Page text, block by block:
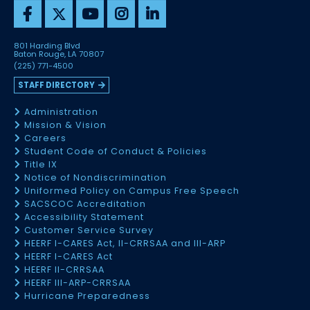
801 Harding Blvd
Baton Rouge, LA 70807
(225) 771-4500
STAFF DIRECTORY
Administration
Mission & Vision
Careers
Student Code of Conduct & Policies
Title IX
Notice of Nondiscrimination
Uniformed Policy on Campus Free Speech
SACSCOC Accreditation
Accessibility Statement
Customer Service Survey
HEERF I-CARES Act, II-CRRSAA and III-ARP
HEERF I-CARES Act
HEERF II-CRRSAA
HEERF III-ARP-CRRSAA
Hurricane Preparedness